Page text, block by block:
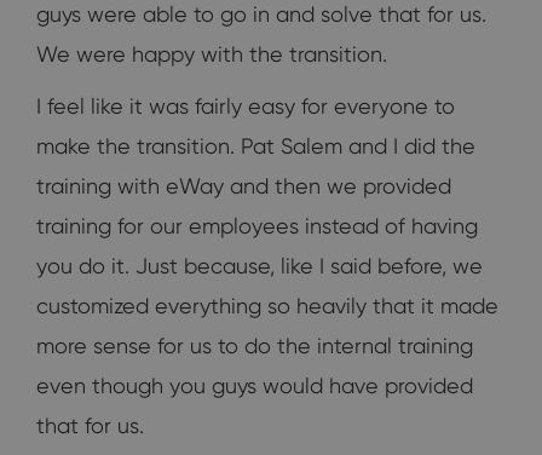
guys were able to go in and solve that for us.
We were happy with the transition.
I feel like it was fairly easy for everyone to
make the transition. Pat Salem and I did the
training with eWay and then we provided
training for our employees instead of having
you do it. Just because, like I said before, we
customized everything so heavily that it made
more sense for us to do the internal training
even though you guys would have provided
that for us.